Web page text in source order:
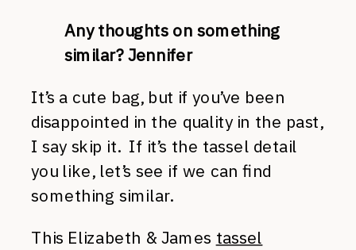
Any thoughts on something
similar? Jennifer
It’s a cute bag, but if you’ve been
disappointed in the quality in the past,
I say skip it. If it’s the tassel detail
you like, let’s see if we can find
something similar.
This Elizabeth & James tassel